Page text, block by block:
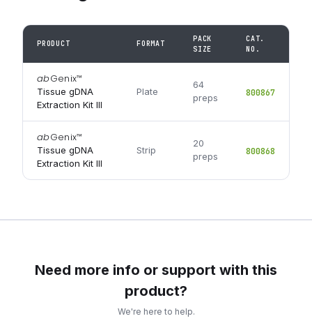
PRODUCT FORMAT
PACK
SIZE
CAT.
NO.
abGenix™
Tissue gDNA
Extraction Kit III
Plate
64
preps
800867
abGenix™
Tissue gDNA
Extraction Kit III
Strip
20
preps
800868
Need more info or support with this
product?
We're here to help.